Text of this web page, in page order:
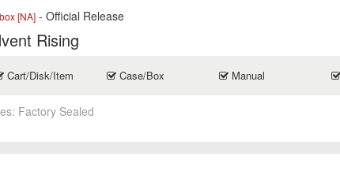
[NA] - Official Release
Rising
Cart/Disk/Item Case/Box Manual
Factory Sealed